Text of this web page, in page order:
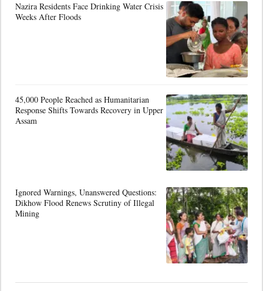
Nazira Residents Face Drinking Water Crisis
Weeks After Floods
45,000 People Reached as Humanitarian
Response Shifts Towards Recovery in Upper
Assam
Ignored Warnings, Unanswered Questions:
Dikhow Flood Renews Scrutiny of Illegal
Mining